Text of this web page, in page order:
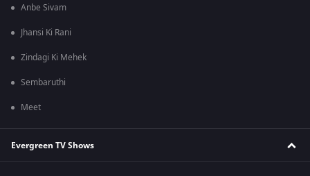
Anbe Sivam
Jhansi Ki Rani
Zindagi Ki Mehek
Sembaruthi
Meet
Evergreen TV Shows